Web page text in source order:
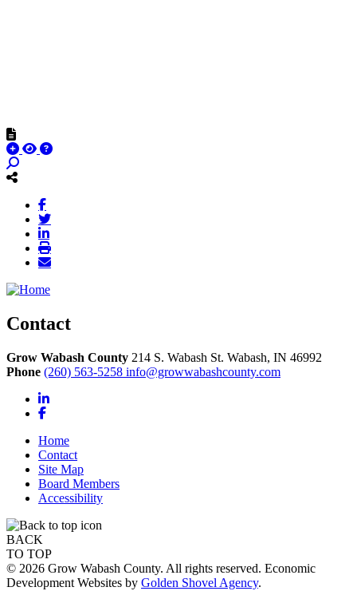
Contact
Grow Wabash County 214 S. Wabash St. Wabash, IN 46992
Phone (260) 563-5258 info@growwabashcounty.com
LinkedIn
Facebook
Home
Contact
Site Map
Board Members
Accessibility
BACK
TO TOP
© 2026 Grow Wabash County. All rights reserved. Economic
Development Websites by Golden Shovel Agency.